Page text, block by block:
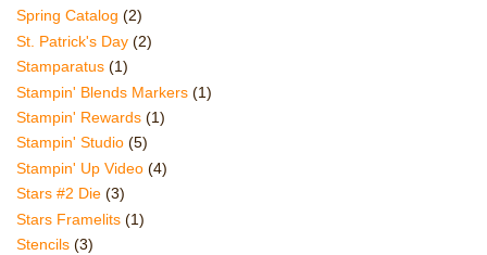
Spring Catalog (2)
St. Patrick's Day (2)
Stamparatus (1)
Stampin' Blends Markers (1)
Stampin' Rewards (1)
Stampin' Studio (5)
Stampin' Up Video (4)
Stars #2 Die (3)
Stars Framelits (1)
Stencils (3)